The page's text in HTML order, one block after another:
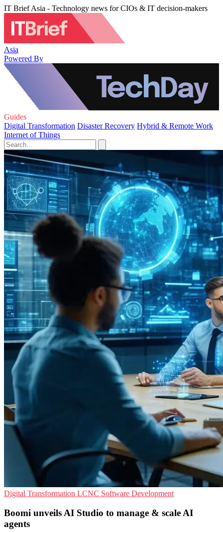
IT Brief Asia - Technology news for CIOs & IT decision-makers
Asia
Powered By
Guides
Digital Transformation Disaster Recovery Hybrid & Remote Work
Internet of Things
Digital Transformation LCNC Software Development
Boomi unveils AI Studio to manage & scale AI
agents